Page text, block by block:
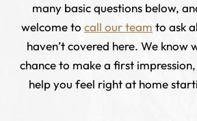
many basic questions below,
welcome to call our team to ask
haven’t covered here. We know
chance to make a first impression,
help you feel right at home